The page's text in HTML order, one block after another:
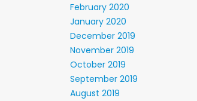
February 2020
January 2020
December 2019
November 2019
October 2019
September 2019
August 2019